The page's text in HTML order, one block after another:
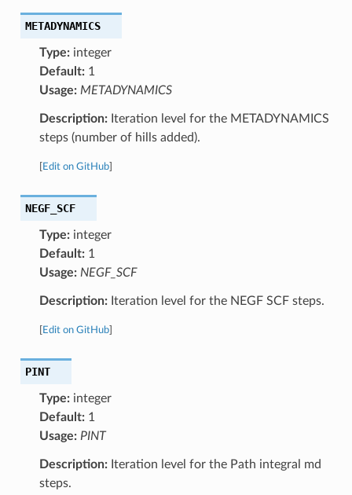
METADYNAMICS
Type:integer
Default:1
Usage: METADYNAMICS
Description:Iteration level for the METADYNAMICS
steps (number of hills added).
Edit on GitHub]
NEGF_SCF
Type:integer
Default:1
Usage: NEGF_SCF
Description:Iteration level for the NEGF SCF steps.
Edit on GitHub]
PINT
Type:integer
Default:1
Usage: PINT
Description:Iteration level for the Path integral md
steps.